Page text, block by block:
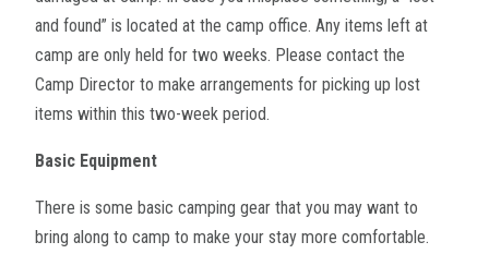
and found” is located at the camp office. Any items left at
camp are only held for two weeks. Please contact the
Camp Director to make arrangements for picking up lost
items within this two-week period.
Basic Equipment
There is some basic camping gear that you may want to
bring along to camp to make your stay more comfortable.